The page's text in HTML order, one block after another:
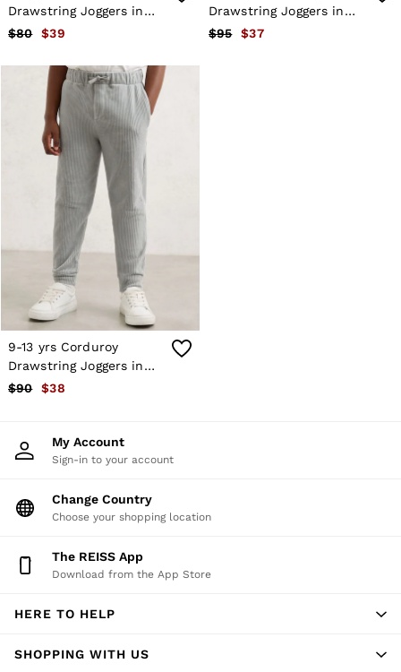
Vests & Cami Tops
All Clothing
Sandals
Trainers
All Shoes
Bags
Belts
Hats, Gloves & Scarves
Jewellery
Socks & Tights
All Accessories
Holiday
Linen Collection
Workwear
Atelier
Co-ords
Silk Collection
Reiss | NYBG
MEN
NEW
Leather & Suede
Blazers
Jeans
Knitwear
Polo Shirts
Shirts
Shirt Jackets
Suits
Sweats, Hoodies & Trackpants
Drawstring Joggers in
Soft Grey
$80 $39
Drawstring Joggers in
Soft Grey
$95 $37
9-13 yrs Corduroy
Drawstring Joggers in
Soft Grey
$90 $38
My Account
Sign-in to your account
Change Country
Choose your shopping location
The REISS App
Download from the App Store
HERE TO HELP
SHOPPING WITH US